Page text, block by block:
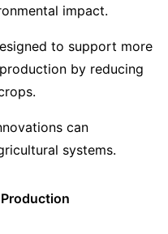
impact.
to support more
by reducing
can
systems.